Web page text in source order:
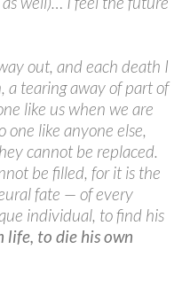
out, and each death I
a tearing away of part of
like us when we are
one like anyone else,
cannot be replaced.
be filled, for it is the
fate — of every
individual, to find his
life, to die his own